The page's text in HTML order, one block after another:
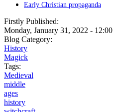
Early Christian propaganda
Firstly Published:
Monday, January 31, 2022 - 12:00
Blog Category:
History
Magick
Tags:
Medieval
middle
ages
history